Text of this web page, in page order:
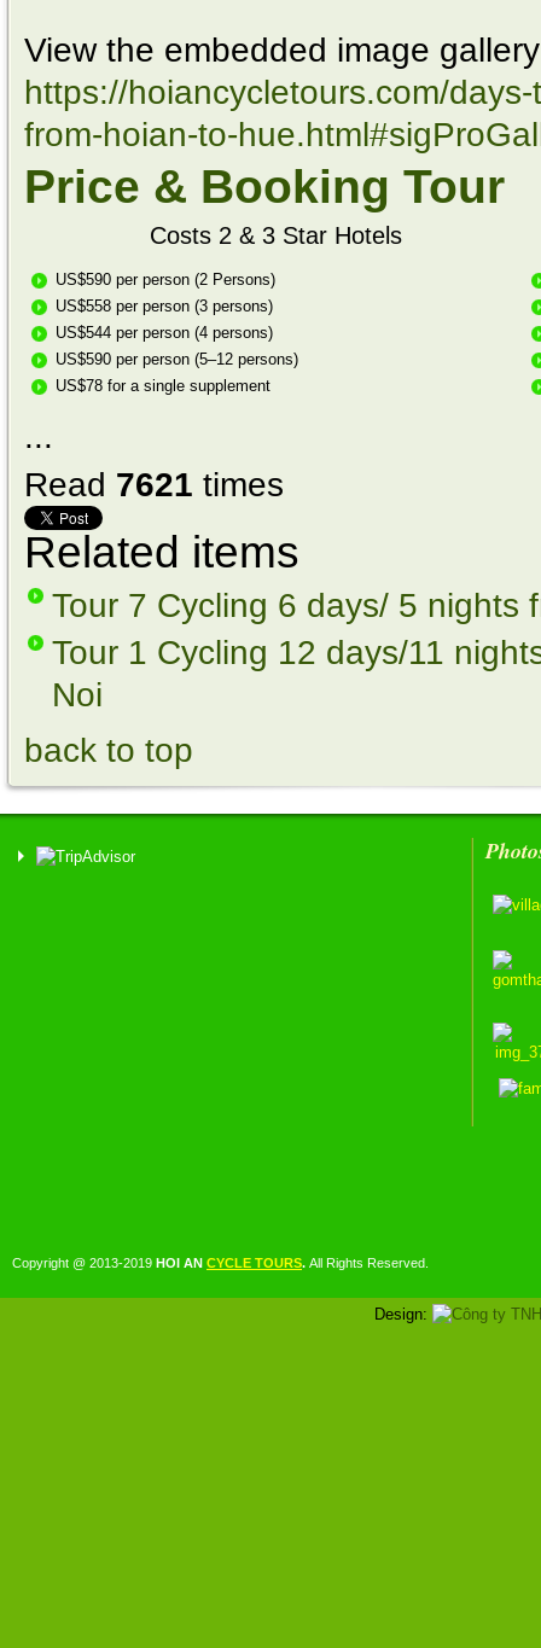
View the embedded image
https://hoiancycletours.com/
from-hoian-to-
Price & Booking Tour
Costs 2 & 3 Star Hotels
US$590 per person (2 Persons)
US$558 per person (3 persons)
US$544 per person (4 persons)
US$590 per person (5–12 persons)
US$78 for a single supplement
...
Read 7621 times
Related items
Tour 7 Cycling 6 days/ 5 nights
Tour 1 Cycling 12 days/11
Noi
back to top
Copyright @ 2013-2019 HOI AN CYCLE TOURS. All Rights Reserved.
Design: